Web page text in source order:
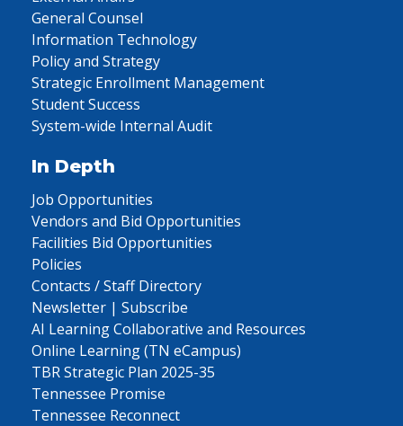
General Counsel
Information Technology
Policy and Strategy
Strategic Enrollment Management
Student Success
System-wide Internal Audit
In Depth
Job Opportunities
Vendors and Bid Opportunities
Facilities Bid Opportunities
Policies
Contacts / Staff Directory
Newsletter | Subscribe
AI Learning Collaborative and Resources
Online Learning (TN eCampus)
TBR Strategic Plan 2025-35
Tennessee Promise
Tennessee Reconnect